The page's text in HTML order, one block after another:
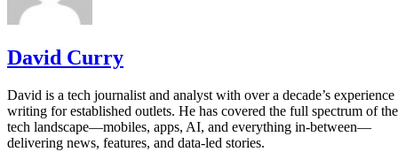
David Curry
David is a tech journalist and analyst with over a decade’s experience
writing for established outlets. He has covered the full spectrum of the
tech landscape—mobiles, apps, AI, and everything in-between—
delivering news, features, and data-led stories.